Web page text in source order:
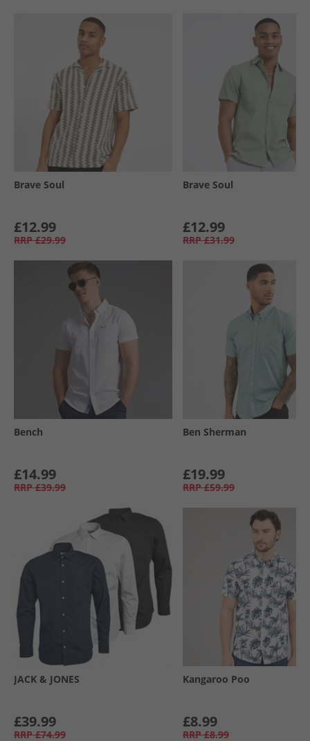
Brave Soul
£12.99
RRP £29.99
Brave Soul
£12.99
RRP £31.99
Bench
£14.99
RRP £39.99
Ben Sherman
£19.99
RRP £59.99
JACK & JONES
£39.99
RRP £74.99
Kangaroo Poo
£8.99
RRP £8.99